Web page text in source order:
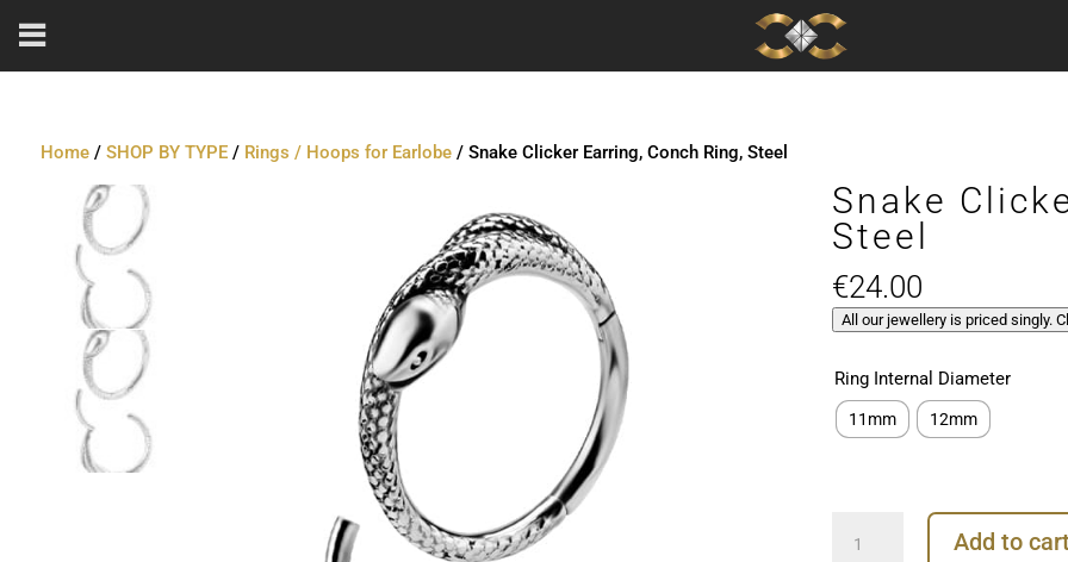
Home/ SHOP BY TYPE/ Rings / Hoops for Earlobe/ Snake Clicker Earring, Conch Ring, Steel
Snake
Steel
€24.00
All our jewellery is priced singly.
Ring Internal Diameter
11mm 12mm
Clicker
Add to